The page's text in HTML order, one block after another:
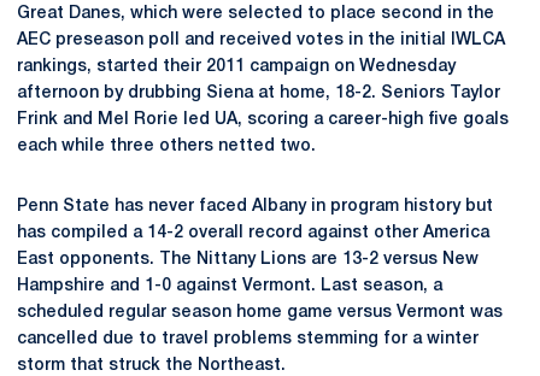
Great Danes, which were selected to place second in the
AEC preseason poll and received votes in the initial IWLCA
rankings, started their 2011 campaign on Wednesday
afternoon by drubbing Siena at home, 18-2. Seniors Taylor
Frink and Mel Rorie led UA, scoring a career-high five goals
each while three others netted two.
Penn State has never faced Albany in program history but
has compiled a 14-2 overall record against other America
East opponents. The Nittany Lions are 13-2 versus New
Hampshire and 1-0 against Vermont. Last season, a
scheduled regular season home game versus Vermont was
cancelled due to travel problems stemming for a winter
storm that struck the Northeast.